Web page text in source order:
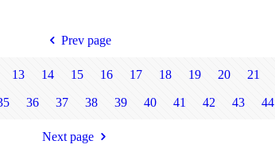
Prev page
13 14 15 16 17 18 19 20 21
36 37 38 39 40 41 42 43 44
Next page